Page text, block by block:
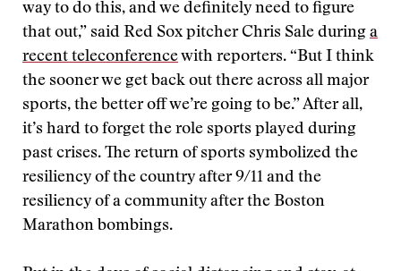
way to do this, and we definitely need to figure
that out,” said Red Sox pitcher Chris Sale during a
recent teleconferencewith reporters. “But I think
the sooner we get back out there across all major
sports, the better off we’re going to be.” After all,
it’s hard to forget the role sports played during
past crises. The return of sports symbolized the
resiliency of the country after 9/11 and the
resiliency of a community after the Boston
Marathon bombings.